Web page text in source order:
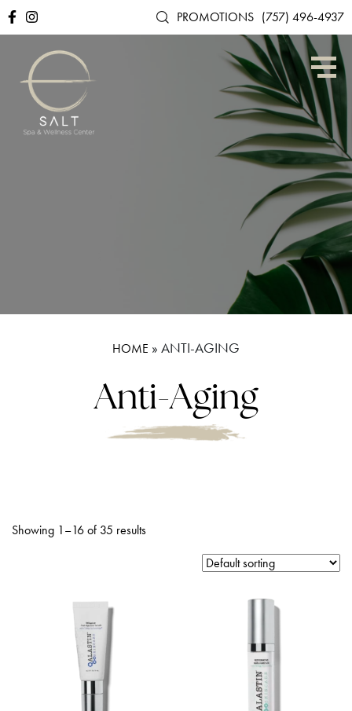
PROMOTIONS (757) 496-4937
HOME » ANTI-AGING
Anti-Aging
Showing 1–16 of 35 results